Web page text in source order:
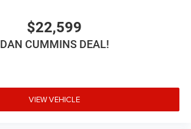
$22,599
DAN CUMMINS DEAL!
VIEW VEHICLE